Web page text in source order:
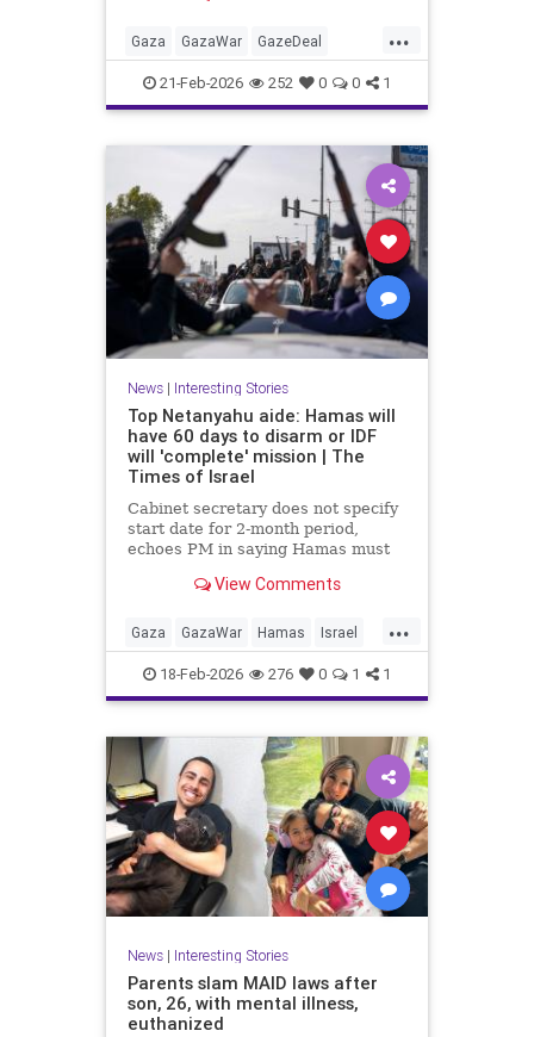
...
Gaza GazaWar GazeDeal
Hamas Israel News Oct7
Palestinians Politics Terrorism
21-Feb-2026 252 0 0 1
News| Interesting Stories
Top Netanyahu aide: Hamas will
have 60 days to disarm or IDF
will 'complete' mission | The
Times of Israel
Cabinet secretary does not specify
start date for 2-month period,
echoes PM in saying Hamas must
kill 6 more terrorists from Rafah
View Comments
...
Gaza GazaWar Hamas Israel
News Oct7 Politics Trump
18-Feb-2026 276 0 1 1
News| Interesting Stories
Parents slam MAID laws after
son, 26, with mental illness,
euthanized